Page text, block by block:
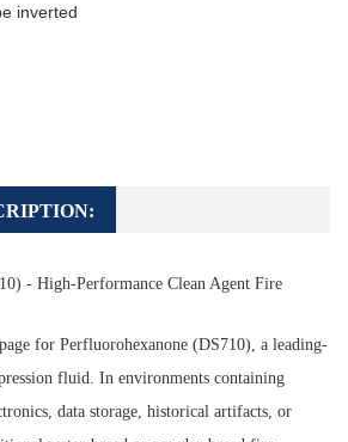
inverted
- High-Performance Clean Agent Fire
for Perfluorohexanone (DS710), a leading-
fluid. In environments containing
data storage, historical artifacts, or